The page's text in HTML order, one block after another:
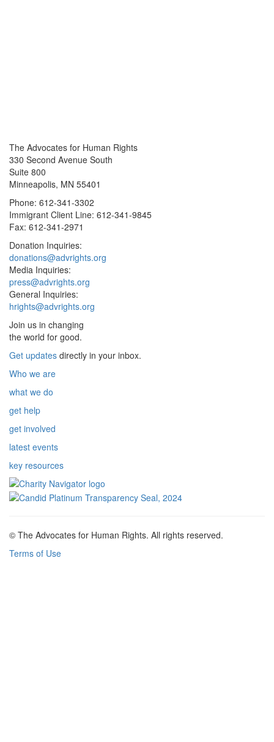
The Advocates for Human Rights
330 Second Avenue South
Suite 800
Minneapolis, MN 55401
Phone: 612-341-3302
Immigrant Client Line: 612-341-9845
Fax: 612-341-2971
Donation Inquiries:
donations@advrights.org
Media Inquiries:
press@advrights.org
General Inquiries:
hrights@advrights.org
Join us in changing
the world for good.
Get updates directly in your inbox.
Who we are
what we do
get help
get involved
latest events
key resources
© The Advocates for Human Rights. All rights reserved.
Terms of Use